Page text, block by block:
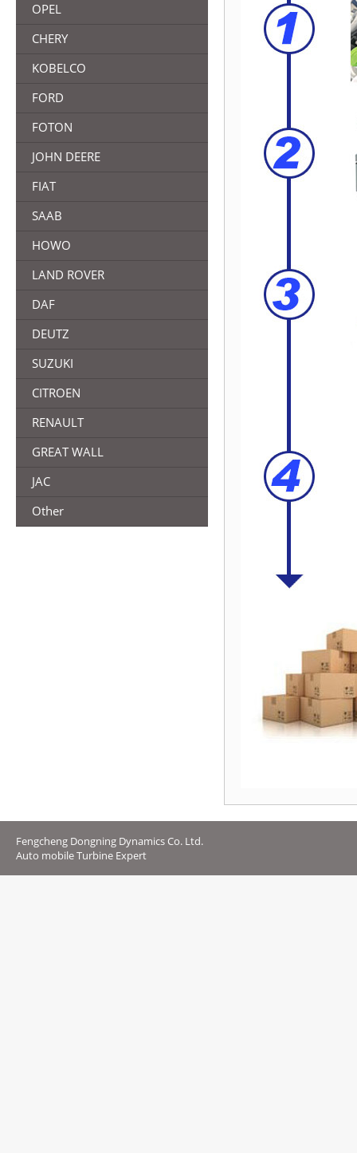
OPEL
CHERY
KOBELCO
FORD
FOTON
JOHN DEERE
FIAT
SAAB
HOWO
LAND ROVER
DAF
DEUTZ
SUZUKI
CITROEN
RENAULT
GREAT WALL
JAC
Other
Fengcheng Dongning Dynamics Co. Ltd.
Auto mobile Turbine Expert